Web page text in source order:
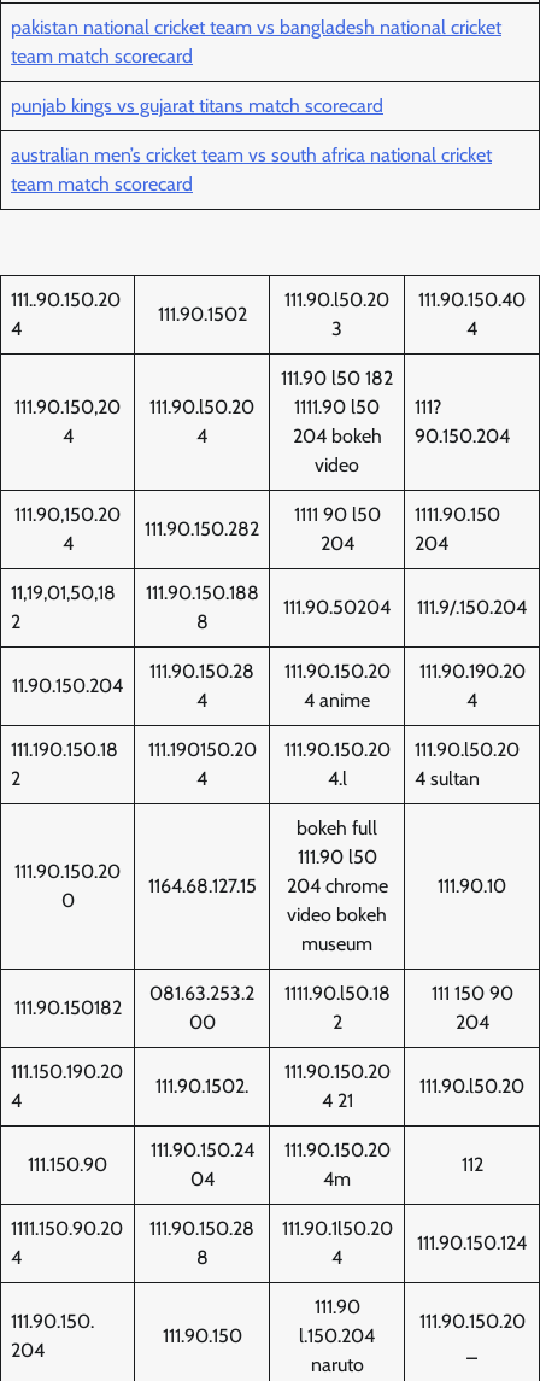
pakistan national cricket team vs bangladesh national cricket
team match scorecard
punjab kings vs gujarat titans match scorecard
australian men’s cricket team vs south africa national cricket
team match scorecard
111..90.150.20
4
111.90.1502
111.90.l50.20
3
111.90.150.40
4
111.90.150,20
4
111.90.l50.20
4
111.90 l50 182
1111.90 l50
204 bokeh
video
111?
90.150.204
111.90,150.20
4
111.90.150.282
1111 90 l50
204
1111.90.150
204
11,19,01,50,18
2
111.90.150.188
8
111.90.50204 111.9/.150.204
11.90.150.204
111.90.150.28
4
111.90.150.20
4 anime
111.90.190.20
4
111.190.150.18
2
111.190150.20
4
111.90.150.20
4.l
111.90.l50.20
4 sultan
111.90.150.20
0
1164.68.127.15
bokeh full
111.90 l50
204 chrome
video bokeh
museum
111.90.10
111.90.150182
081.63.253.2
00
1111.90.l50.18
2
111 150 90
204
111.150.190.20
4
111.90.1502.
111.90.150.20
4 21
111.90.l50.20
111.150.90
111.90.150.24
04
111.90.150.20
4m
112
1111.150.90.20
4
111.90.150.28
8
111.90.1l50.20
4
111.90.150.124
111.90.150.
204
111.90.150
111.90
l.150.204
naruto
111.90.150.20